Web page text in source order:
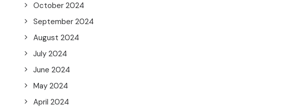
October 2024
September 2024
August 2024
July 2024
June 2024
May 2024
April 2024